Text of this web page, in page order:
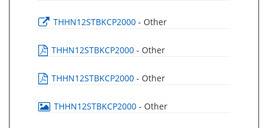
THHN12STBKCP2000 - Other
THHN12STBKCP2000 - Other
THHN12STBKCP2000 - Other
THHN12STBKCP2000 - Other